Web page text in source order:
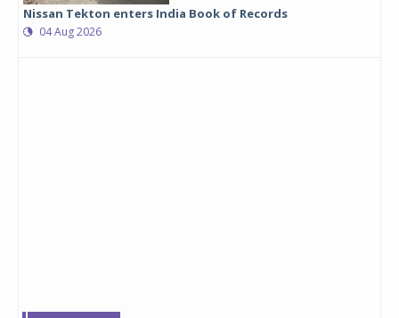
Nissan Tekton enters India Book of Records
04 Aug 2026